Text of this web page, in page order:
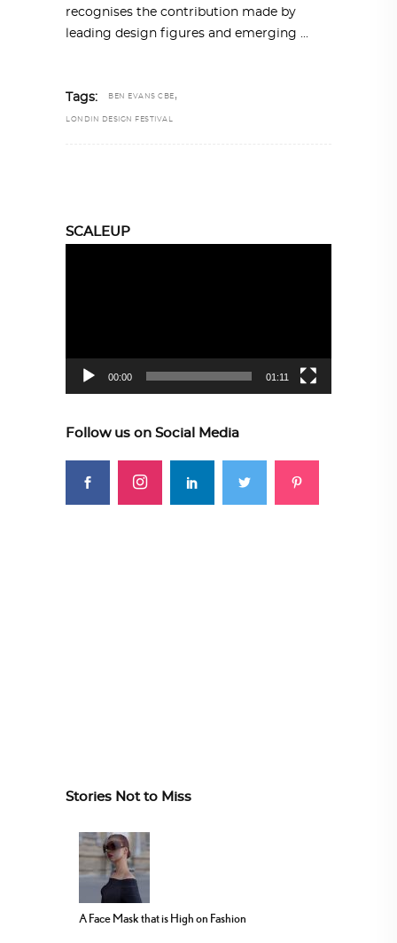
recognises the contribution made by
leading design figures and emerging
Tags: BEN EVANS CBE ,
LONDIN DESIGN FESTIVAL
SCALEUP
00:00 01:11
Follow us on Social Media
Stories Not to Miss
A Face Mask that is High on Fashion